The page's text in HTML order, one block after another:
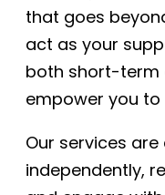
that goes
act as your
both short-term
empower you to
Our services
independently,